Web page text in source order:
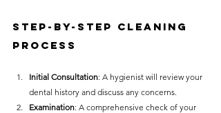
Step-by-Step Cleaning
Process
Initial Consultation: A hygienist will review your
dental history and discuss any concerns.
Examination: A comprehensive check of your